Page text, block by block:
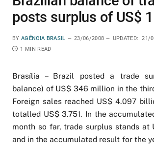
posts surplus of US$
BY AGÊNCIA BRASIL 23/06/2008 UPDATED:
21/
1 MIN READ
Brasília – Brazil posted a trade
balance) of US$ 346 million in the
Foreign sales reached US$ 4.097
totalled US$ 3.751. In the
month so far, trade surplus stands at
and in the accumulated result for the